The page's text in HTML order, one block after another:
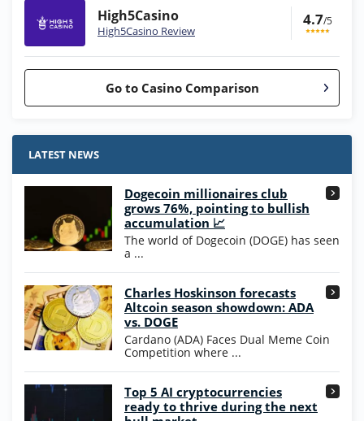
High5Casino
High5Casino Review
4.7/5
Go to Casino Comparison
Stake.us Bonus
25 SC and 25K GC signup bonus
Wow Vegas Bonus
200% Extra: 30 SC FREE and 1.75M
WOW Coins
T&Cs apply
High5Casino Bonus
245% Extra up to 60 SC FREE + 700 Gold
Coins and 400 Diamonds!
T&Cs apply
4.7
LATEST NEWS
Dogecoin millionaires club
grows 76%, pointing to bullish
accumulation 📈
The world of Dogecoin (DOGE) has seen
a ...
Charles Hoskinson forecasts
Altcoin season showdown: ADA
vs. DOGE
Cardano (ADA) Faces Dual Meme Coin
Competition where ...
Top 5 AI cryptocurrencies
ready to thrive during the next